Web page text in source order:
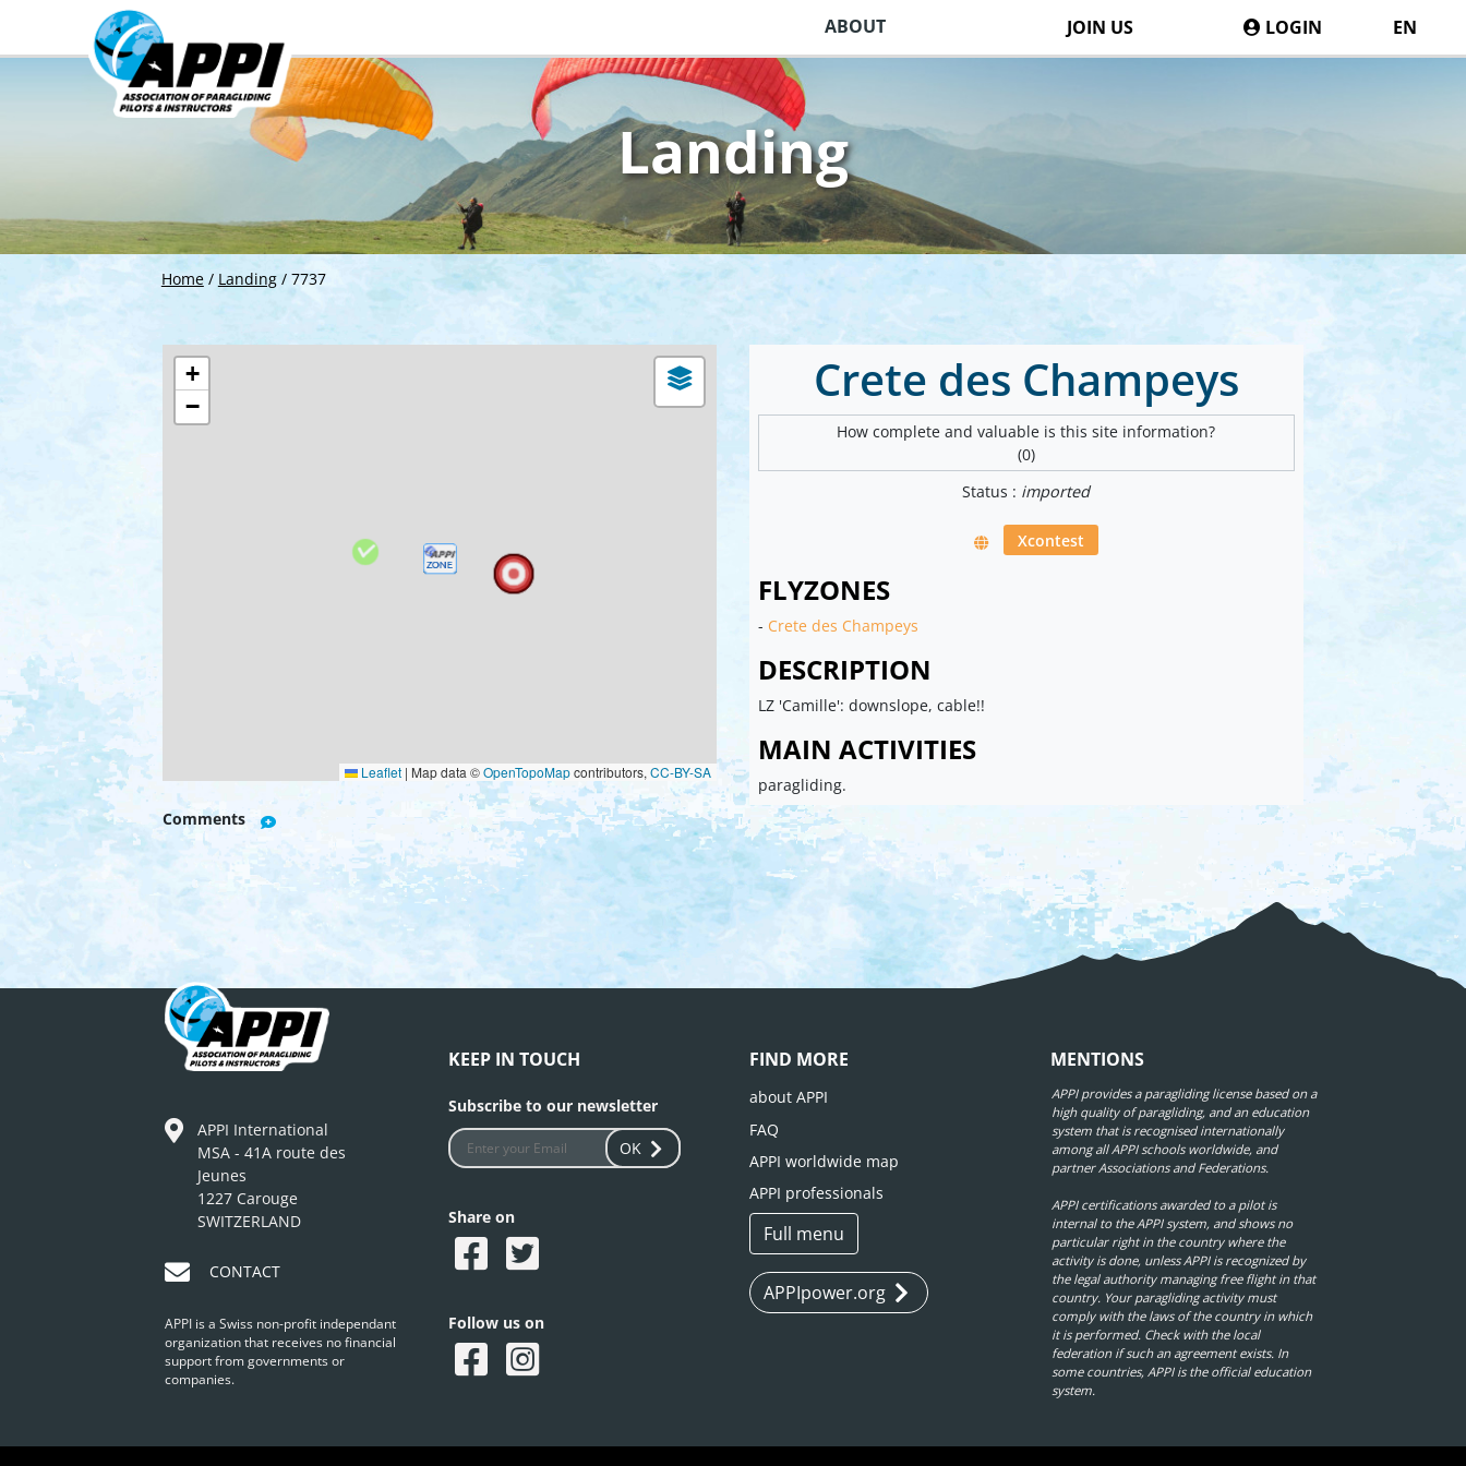
ABOUT JOIN US LOGIN EN
Home/ Landing/ 7737
Landing
Crete des Champeys
How complete and valuable is this site information?
(0)
Status : imported
Xcontest
FLYZONES
- Crete des Champeys
DESCRIPTION
LZ 'Camille': downslope, cable!!
MAIN ACTIVITIES
paragliding.
+
−
Leaflet | Map data ©OpenTopoMapcontributors, CC-BY-SA
Comments
APPI International
MSA - 41A route des
Jeunes
1227 Carouge
SWITZERLAND
CONTACT
APPI is a Swiss non-profit independant
organization that receives no financial
support from governments or
companies.
KEEP IN TOUCH
Subscribe to our newsletter
OK
Share on
Follow us on
FIND MORE
about APPI
FAQ
APPI worldwide map
APPI professionals
Full menu
APPIpower.org
MENTIONS
APPI provides a paragliding license based on a
high quality of paragliding, and an education
system that is recognised internationally
among all APPI schools worldwide, and
partner Associations and Federations.
APPI certifications awarded to a pilot is
internal to the APPI system, and shows no
particular right in the country where the
activity is done, unless APPI is recognized by
the legal authority managing free flight in that
country. Your paragliding activity must
comply with the laws of the country in which
it is performed. Check with the local
federation if such an agreement exists. In
some countries, APPI is the official education
system.